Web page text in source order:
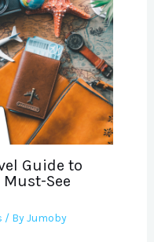
Guide to
See
/ ByJumoby